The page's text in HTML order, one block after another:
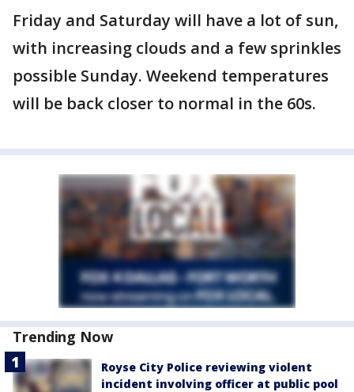
Friday and Saturday will have a lot of sun,
with increasing clouds and a few sprinkles
possible Sunday. Weekend temperatures
will be back closer to normal in the 60s.
Trending Now
Royse City Police reviewing violent
incident involving officer at public pool